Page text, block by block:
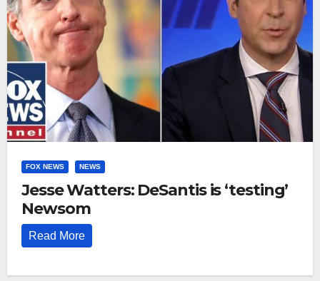
FOX NEWS NEWS
Jesse Watters: DeSantis is ‘testing’
Newsom
Read More